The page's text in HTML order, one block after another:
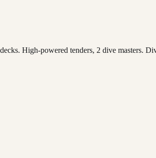
High-powered tenders, 2 dive masters.